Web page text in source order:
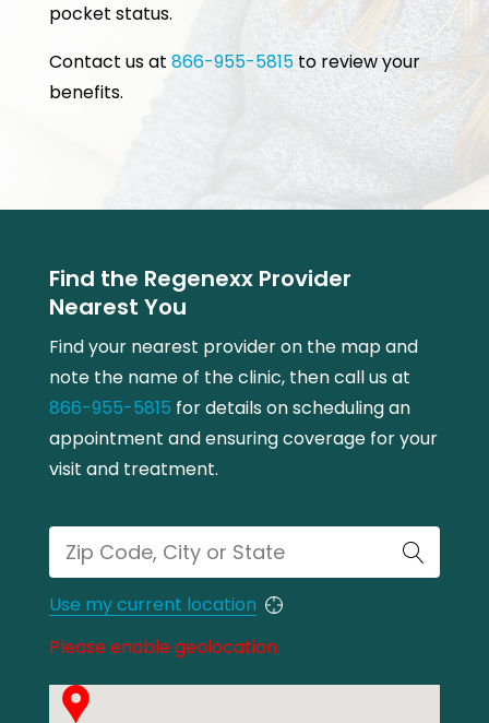
pocket status.
Contact us at 866-955-5815to review your
benefits.
Find the Regenexx Provider
Nearest You
Find your nearest provider on the map and
note the name of the clinic, then call us at
866-955-5815 for details on scheduling an
appointment and ensuring coverage for your
visit and treatment.
Use my current location
Please enable geolocation.